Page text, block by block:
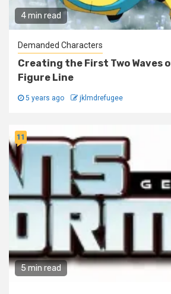
4 min read
Demanded Characters
Creating the First Two Waves
Figure Line
5 years ago jklmdrefugee
5 min read
11